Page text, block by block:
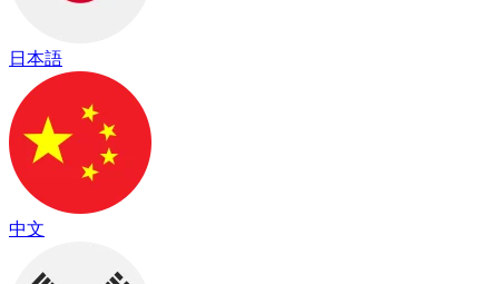
日本語
中文